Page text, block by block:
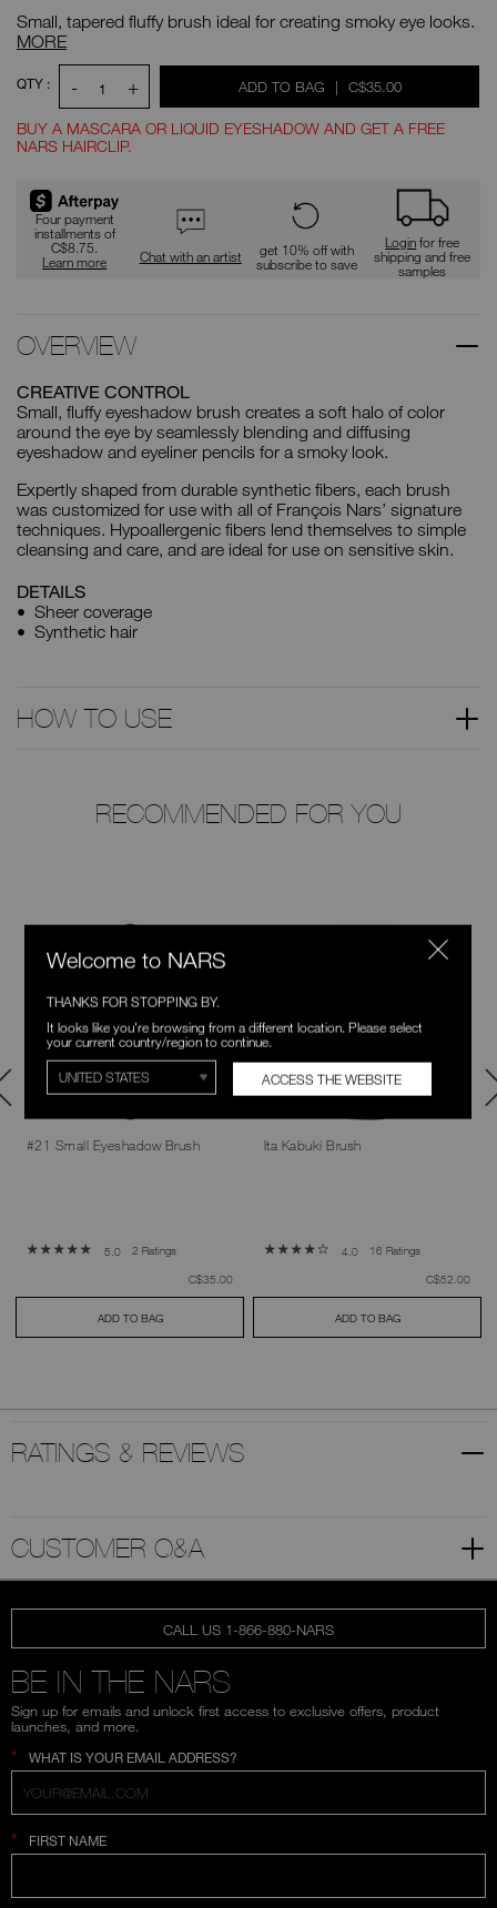
blending-
brush/0194251005430.html
0194251005430
#23
Precision
Brush
Small, tapered fluffy brush ideal for creating smoky eye looks.
MORE
TO
OPTIONS
Product
Actions
QTY : - 1 + ADD TO BAG | WAS
C$35.00,
BUY A MASCARA OR LIQUID EYESHADOW AND GET A FREE
NARS HAIRCLIP.
Four payment
installments of
C$8.75.
Learn more
Chat with an artist
get 10% off with
subscribe to save
Loginfor free
shipping and free
samples
OVERVIEW
CREATIVE CONTROL
Small, fluffy eyeshadow brush creates a soft halo of color
around the eye by seamlessly blending and diffusing
eyeshadow and eyeliner pencils for a smoky look.
Expertly shaped from durable synthetic fibers, each brush
was customized for use with all of François Nars’ signature
techniques. Hypoallergenic fibers lend themselves to simple
cleansing and care, and are ideal for use on sensitive skin.
DETAILS
Sheer coverage
Synthetic hair
HOW TO USE
RECOMMENDED FOR YOU
#21 Small Eyeshadow Brush
5.0
2 Ratings
was
C$35.00,
ADD TO BAG
Ita Kabuki Brush
4.0
16 Ratings
was
C$52.00,
ADD TO BAG
RATINGS & REVIEWS
CUSTOMER Q&A
CALL US 1-866-880-NARS
BE IN THE NARS
Sign up for emails and unlock first access to exclusive offers, product
launches, and more.
* WHAT IS YOUR EMAIL ADDRESS?
* FIRST NAME
Welcome to NARS
THANKS FOR STOPPING BY.
It looks like you're browsing from a different location. Please select
your current country/region to continue.
ACCESS THE WEBSITE